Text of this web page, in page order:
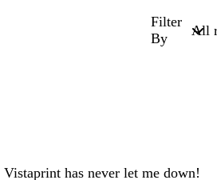
Filter
By
has never let me down!